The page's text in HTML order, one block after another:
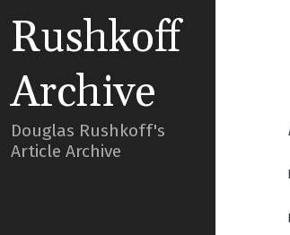
Rushkoff
Archive
Douglas Rushkoff's
Article Archive